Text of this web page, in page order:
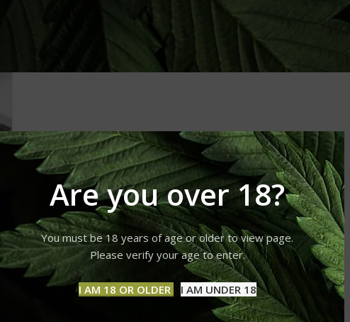
Are you over 18?
You must be 18 years of age or older to view page.
Please verify your age to enter.
I AM 18 OR OLDER I AM UNDER 18